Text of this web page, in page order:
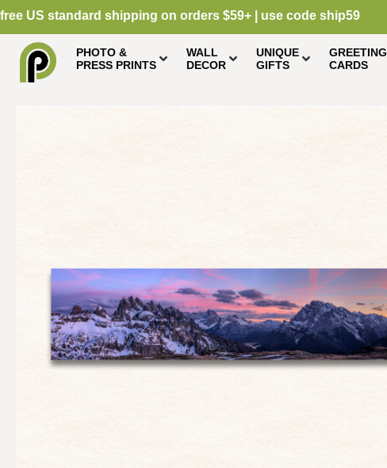
free US standard shipping on orders $59+ | use code ship59
PHOTO &
PRESS PRINTS
WALL
DECOR
UNIQUE
GIFTS
GREETING
CARDS